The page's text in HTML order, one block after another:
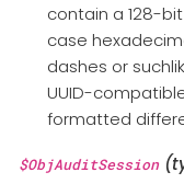
contain a 128-
case
dashes or
UUID-
formatted
$ObjAuditSession